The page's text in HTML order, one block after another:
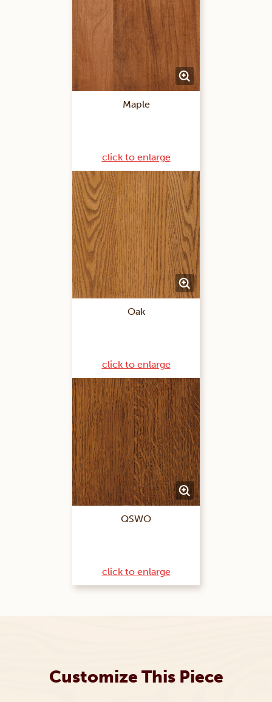
Maple
click to enlarge
Oak
click to enlarge
QSWO
click to enlarge
Customize This Piece